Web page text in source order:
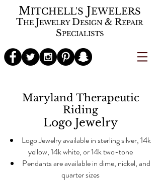
MITCHELL'S JEWELERS
THE JEWELRYDESIGN & REPAIR
SPECIALISTS
Maryland Therapeutic
Riding
Logo Jewelry
Logo Jewelry available in sterling silver, 14k
yellow, 14k white, or 14k two-tone
Pendants are available in dime, nickel, and
quarter sizes